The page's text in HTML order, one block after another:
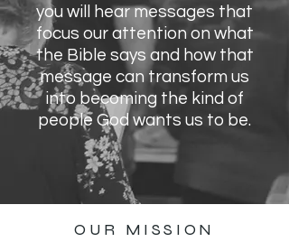
you will hear messages that
focus our attention on what
the Bible says and how that
message can transform us
into becoming the kind of
people God wants us to be.
OUR MISSION